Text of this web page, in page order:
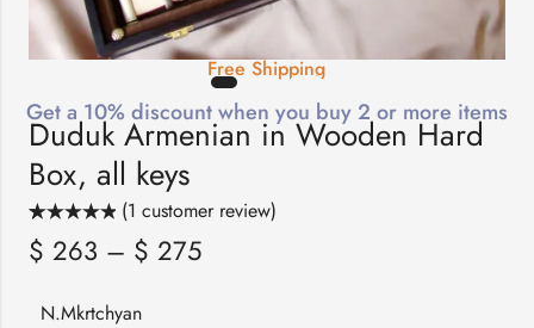
Free Shipping
Get a 10% discount when you buy 2 or more items
Duduk Armenian in Wooden Hard
Box, all keys
out of 5
based on
(1 customer review)
$ 263 – $ 275
N.Mkrtchyan